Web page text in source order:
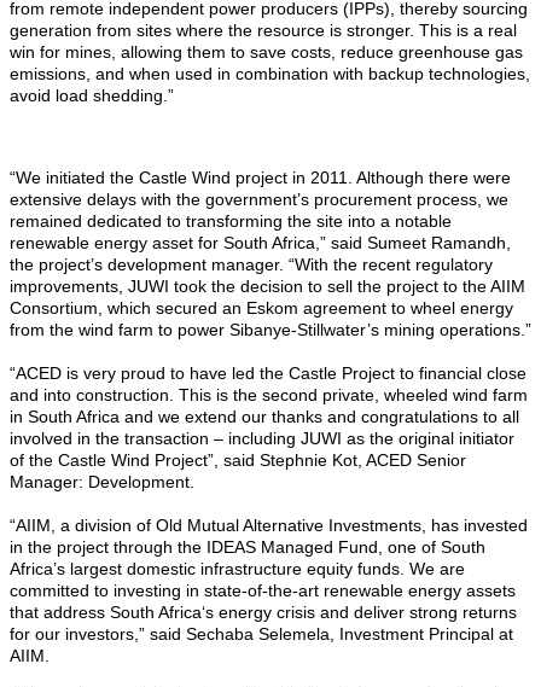
from remote independent power producers (IPPs), thereby sourcing
generation from sites where the resource is stronger. This is a real
win for mines, allowing them to save costs, reduce greenhouse gas
emissions, and when used in combination with backup technologies,
avoid load shedding.”
“We initiated the Castle Wind project in 2011. Although there were
extensive delays with the government’s procurement process, we
remained dedicated to transforming the site into a notable
renewable energy asset for South Africa,” said Sumeet Ramandh,
the project’s development manager. “With the recent regulatory
improvements, JUWI took the decision to sell the project to the AIIM
Consortium, which secured an Eskom agreement to wheel energy
from the wind farm to power Sibanye-Stillwater’s mining operations.”
“ACED is very proud to have led the Castle Project to financial close
and into construction. This is the second private, wheeled wind farm
in South Africa and we extend our thanks and congratulations to all
involved in the transaction – including JUWI as the original initiator
of the Castle Wind Project”, said Stephnie Kot, ACED Senior
Manager: Development.
“AIIM, a division of Old Mutual Alternative Investments, has invested
in the project through the IDEAS Managed Fund, one of South
Africa’s largest domestic infrastructure equity funds. We are
committed to investing in state-of-the-art renewable energy assets
that address South Africa‘s energy crisis and deliver strong returns
for our investors,” said Sechaba Selemela, Investment Principal at
AIIM.